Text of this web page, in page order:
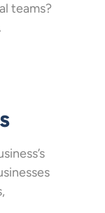
teams?